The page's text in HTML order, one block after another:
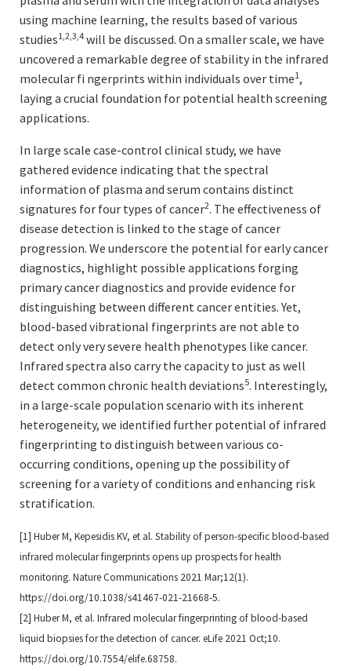
using machine learning, the results based of various
studies1,2,3,4 will be discussed. On a smaller scale, we have
uncovered a remarkable degree of stability in the infrared
molecular fi ngerprints within individuals over time1,
laying a crucial foundation for potential health screening
applications.
In large scale case-control clinical study, we have
gathered evidence indicating that the spectral
information of plasma and serum contains distinct
signatures for four types of cancer2. The effectiveness of
disease detection is linked to the stage of cancer
progression. We underscore the potential for early cancer
diagnostics, highlight possible applications forging
primary cancer diagnostics and provide evidence for
distinguishing between different cancer entities. Yet,
blood-based vibrational fingerprints are not able to
detect only very severe health phenotypes like cancer.
Infrared spectra also carry the capacity to just as well
detect common chronic health deviations5. Interestingly,
in a large-scale population scenario with its inherent
heterogeneity, we identified further potential of infrared
fingerprinting to distinguish between various co-
occurring conditions, opening up the possibility of
screening for a variety of conditions and enhancing risk
stratification.
[1] Huber M, Kepesidis KV, et al. Stability of person-specific blood-based
infrared molecular fingerprints opens up prospects for health
monitoring. Nature Communications 2021 Mar;12(1).
https://doi.org/10.1038/s41467-021-21668-5.
[2] Huber M, et al. Infrared molecular fingerprinting of blood-based
liquid biopsies for the detection of cancer. eLife 2021 Oct;10.
https://doi.org/10.7554/elife.68758.